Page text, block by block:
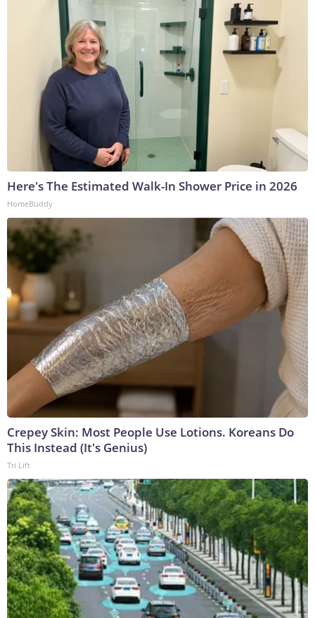
Here's The Estimated Walk-In Shower Price in 2026
HomeBuddy
Crepey Skin: Most People Use Lotions. Koreans Do
This Instead (It's Genius)
Tri Lift